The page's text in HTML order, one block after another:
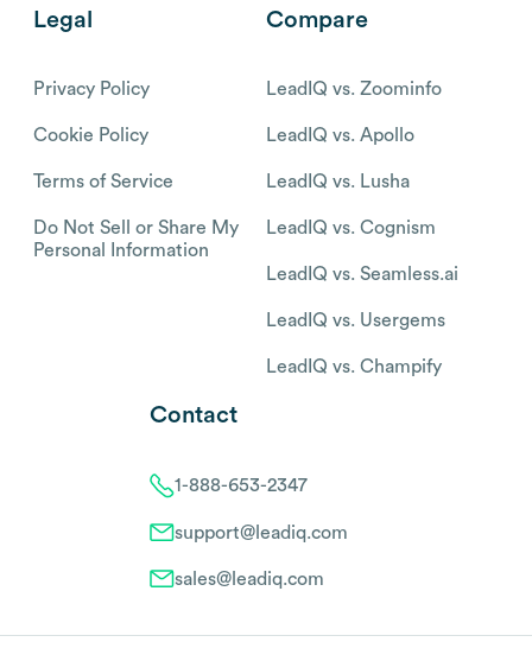
Legal
Privacy Policy
Cookie Policy
Terms of Service
Do Not Sell or Share My
Personal Information
Compare
LeadIQ vs. Zoominfo
LeadIQ vs. Apollo
LeadIQ vs. Lusha
LeadIQ vs. Cognism
LeadIQ vs. Seamless.ai
LeadIQ vs. Usergems
LeadIQ vs. Champify
Contact
1-888-653-2347
support@leadiq.com
sales@leadiq.com